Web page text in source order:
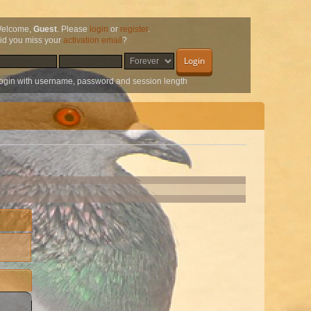
Guest. Please login or register.
you miss your activation email ?
with username, password and session length